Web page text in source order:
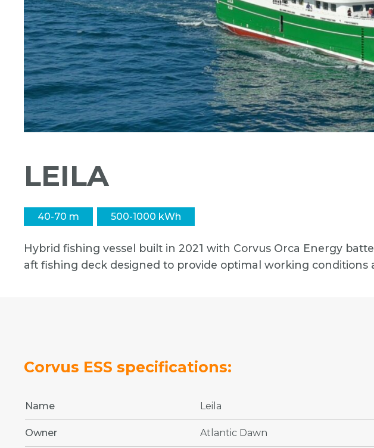
LEILA
40-70 m 500-1000 kWh
Hybrid fishing vessel built in 2021 with Corvus Orca Energy
aft fishing deck designed to provide optimal working conditions
Corvus ESS specifications:
Name Leila
Owner Atlantic Dawn